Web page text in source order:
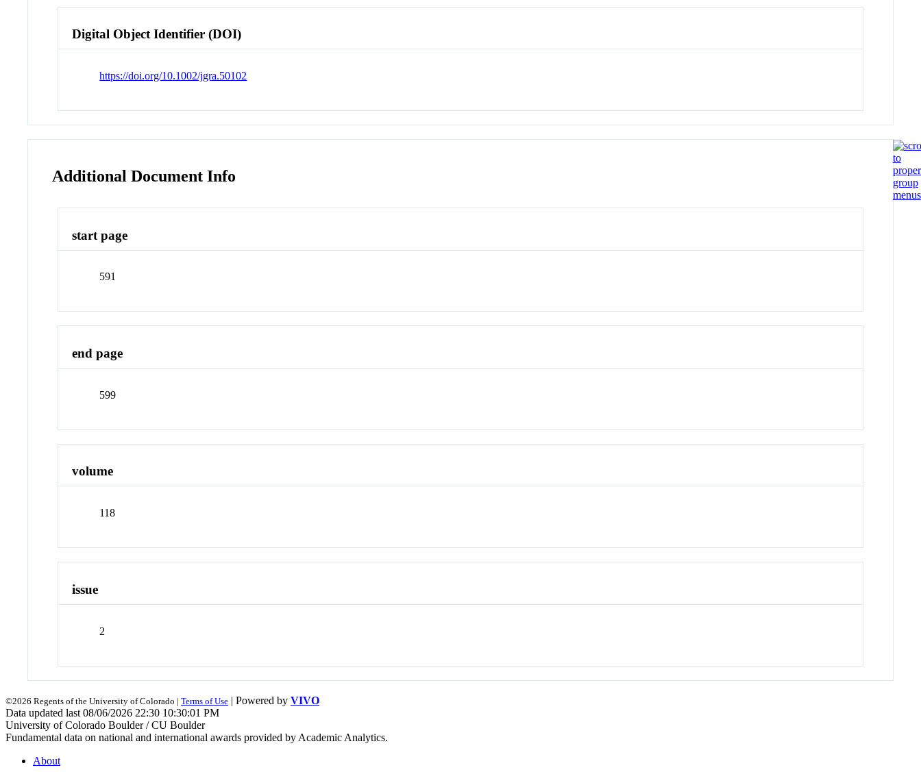
Digital Object Identifier (DOI)
https://doi.org/10.1002/jgra.50102
Additional Document Info
start page
591
end page
599
volume
118
issue
2
©2026 Regents of the University of Colorado | Terms of Use | Powered by VIVO
Data updated last 08/06/2026 22:30 10:30:01 PM
University of Colorado Boulder / CU Boulder
Fundamental data on national and international awards provided by Academic Analytics.
About